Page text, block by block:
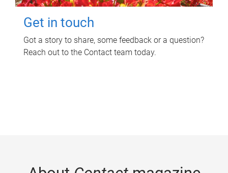
Get in touch
Got a story to share, some feedback or a question?
Reach out to the Contact team today.